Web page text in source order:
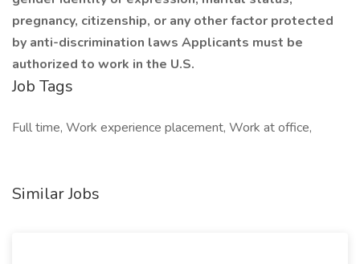
pregnancy, citizenship, or any other factor protected
by anti-discrimination laws Applicants must be
authorized to work in the U.S.
Job Tags
Full time, Work experience placement, Work at office,
Similar Jobs